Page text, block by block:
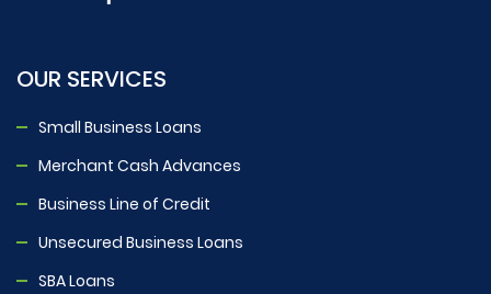
OUR SERVICES
Small Business Loans
Merchant Cash Advances
Business Line of Credit
Unsecured Business Loans
SBA Loans